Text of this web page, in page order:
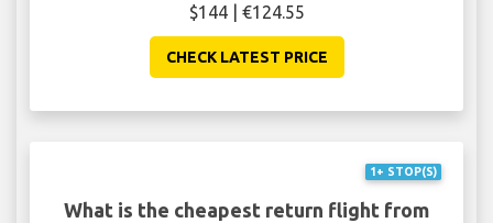
$144 | €124.55
CHECK LATEST PRICE
1+ STOP(S)
What is the cheapest return flight from